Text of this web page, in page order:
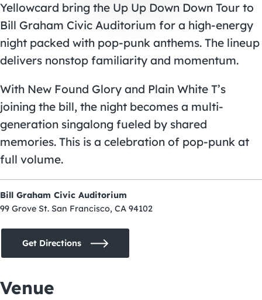
Yellowcard bring the Up Up Down Down Tour to
Bill Graham Civic Auditorium for a high-energy
night packed with pop-punk anthems. The lineup
delivers nonstop familiarity and momentum.
With New Found Glory and Plain White T’s
joining the bill, the night becomes a multi-
generation singalong fueled by shared
memories. This is a celebration of pop-punk at
full volume.
Bill Graham Civic Auditorium
99 Grove St. San Francisco, CA 94102
Get Directions
Venue